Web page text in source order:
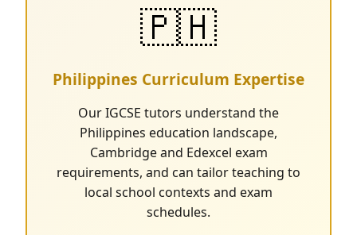
🇵🇭
Philippines Curriculum Expertise
Our IGCSE tutors understand the
Philippines education landscape,
Cambridge and Edexcel exam
requirements, and can tailor teaching to
local school contexts and exam
schedules.